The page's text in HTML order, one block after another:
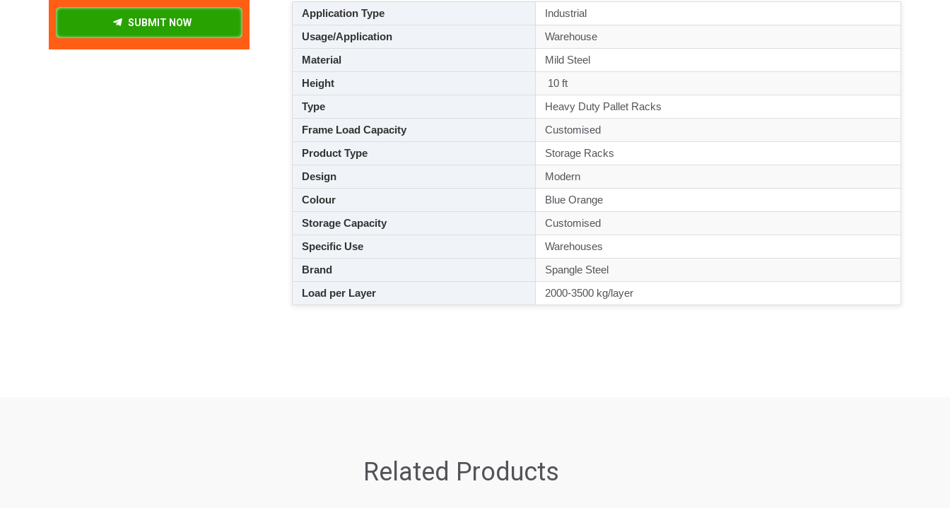
SUBMIT NOW
Application Type
Industrial
Usage/Application
Warehouse
Material
Mild Steel
Height
10 ft
Type
Heavy Duty Pallet Racks
Frame Load Capacity
Customised
Product Type
Storage Racks
Design
Modern
Colour
Blue Orange
Storage Capacity
Customised
Specific Use
Warehouses
Brand
Spangle Steel
Load per Layer
2000-3500 kg/layer
Related Products